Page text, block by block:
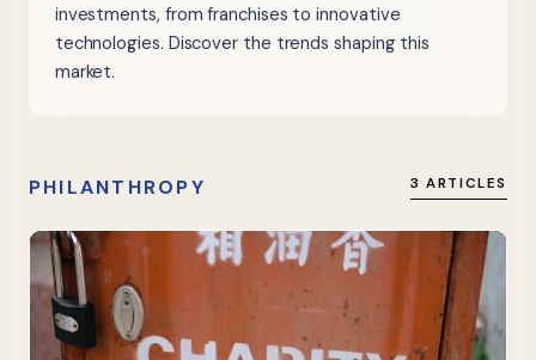
investments, from franchises to innovative
technologies. Discover the trends shaping this
market.
PHILANTHROPY 3 ARTICLES